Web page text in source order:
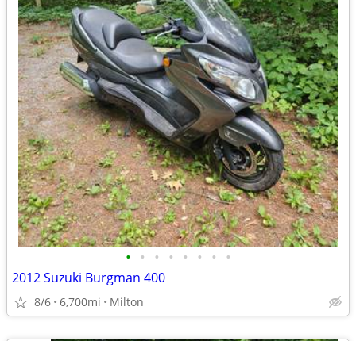
• • • • • • • •
2012 Suzuki Burgman 400
8/6 6,700mi Milton